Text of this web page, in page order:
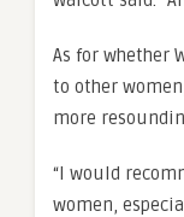
As for whether
to other
more
“I would
women,